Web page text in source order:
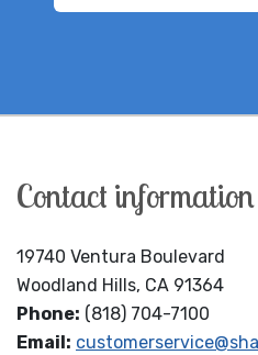
Contact information
19740 Ventura Boulevard
Woodland Hills, CA 91364
Phone: (818) 704-7100
Email: